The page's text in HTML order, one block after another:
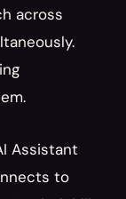
across
Assistant
to